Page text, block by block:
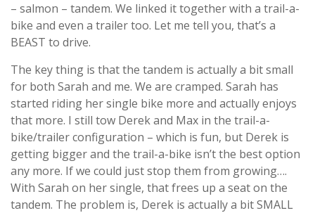
– salmon – tandem. We linked it together with a trail-a-
bike and even a trailer too. Let me tell you, that’s a
BEAST to drive.
The key thing is that the tandem is actually a bit small
for both Sarah and me. We are cramped. Sarah has
started riding her single bike more and actually enjoys
that more. I still tow Derek and Max in the trail-a-
bike/trailer configuration – which is fun, but Derek is
getting bigger and the trail-a-bike isn’t the best option
any more. If we could just stop them from growing….
With Sarah on her single, that frees up a seat on the
tandem. The problem is, Derek is actually a bit SMALL